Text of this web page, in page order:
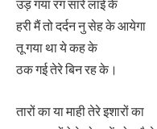
उड़ गया रंग सारे लाई के
हरी मैं तो दर्दन नु सेह के आयेगा
तू गया था ये कह के
ठक गई तेरे बिन रह के।
तारों का या माही तेरे इशारों का